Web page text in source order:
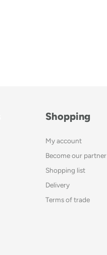
Shopping
My account
Become our partner
Shopping list
Delivery
Terms of trade